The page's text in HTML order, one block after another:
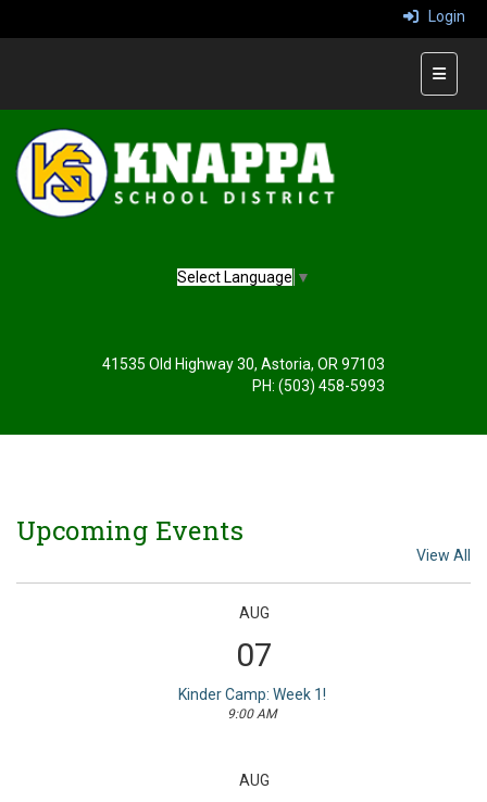
Login
Main
Select Language ▼
41535 Old Highway 30, Astoria, OR 97103
PH: (503) 458-5993
Upcoming Events
View All
AUG
07
Kinder Camp: Week 1!
9:00 AM
AUG